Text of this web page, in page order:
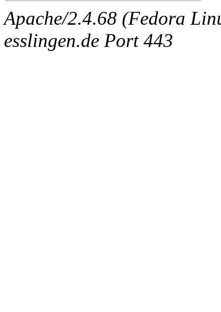
Apache/2.4.68 (Fedora
esslingen.de Port 443